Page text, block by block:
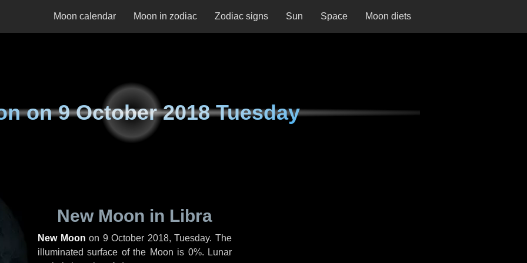
Moon calendar Moon in zodiac Zodiac signs Sun Space Moon diets
on9 October 2018 Tuesday
New Moon in Libra
New Moon on 9 October 2018, Tuesday. The
illuminated surface of the Moon is 0%. Lunar